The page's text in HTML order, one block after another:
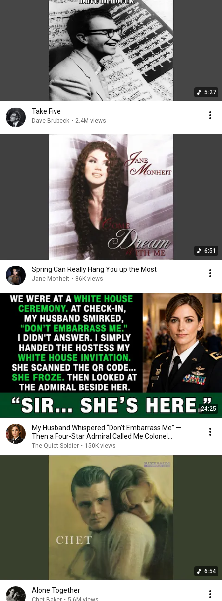
5:27
Take Five
Dave Brubeck • 2.4M views
6:51
Spring Can Really Hang You up the Most
Jane Monheit • 86K views
24:25
My Husband Whispered “Don’t Embarrass Me” —
Then a Four-Star Admiral Called Me Colonel...
The Quiet Soldier • 150K views
6:54
Alone Together
Chet Baker • 5.6M views